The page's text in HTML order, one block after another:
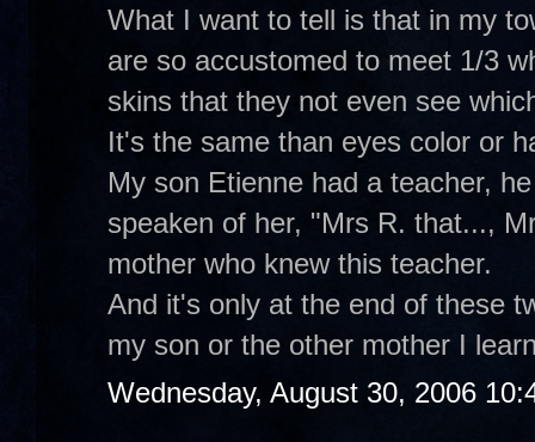
What I want to tell is that in my
are so accustomed to meet 1/3
skins that they not even see
It's the same than eyes color or
My son Etienne had a teacher,
speaken of her, "Mrs R. that...,
mother who knew this teacher.
And it's only at the end of these
my son or the other mother I
Wednesday, August 30, 2006